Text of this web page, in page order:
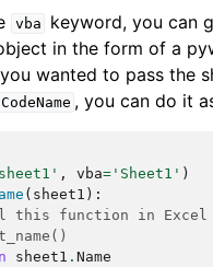
vba
keyword, you can
in the form of a
wanted to pass the
CodeName , you can do it
, vba= 'Sheet1' )
( sheet1 ):
this function in Excel
sheet1 . Name